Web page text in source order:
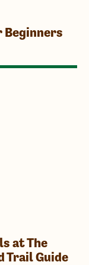
at The
Trail Guide